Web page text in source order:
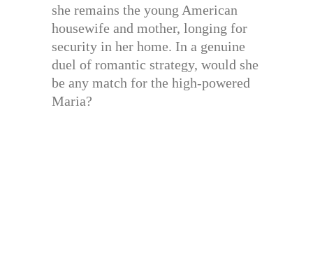
she remains the young American
housewife and mother, longing for
security in her home. In a genuine
duel of romantic strategy, would she
be any match for the high-powered
Maria?